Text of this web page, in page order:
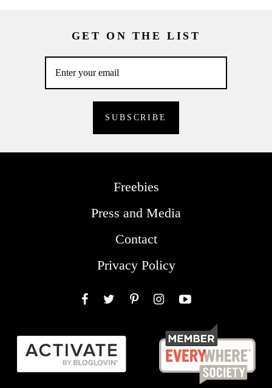
GET ON THE LIST
Freebies
Press and Media
Contact
Privacy Policy